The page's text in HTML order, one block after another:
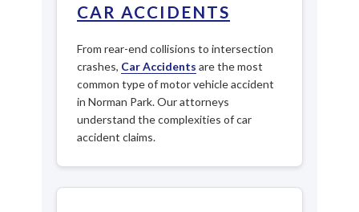
CAR ACCIDENTS
From rear-end collisions to intersection
crashes, Car Accidents are the most
common type of motor vehicle accident
in Norman Park. Our attorneys
understand the complexities of car
accident claims.